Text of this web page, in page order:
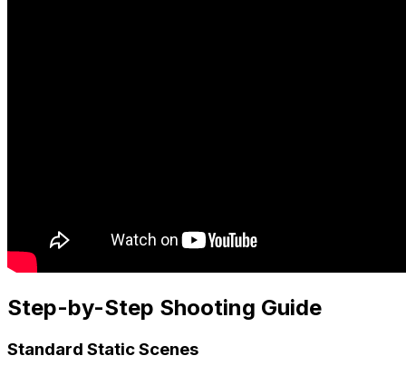
Step-by-Step Shooting Guide
Standard Static Scenes